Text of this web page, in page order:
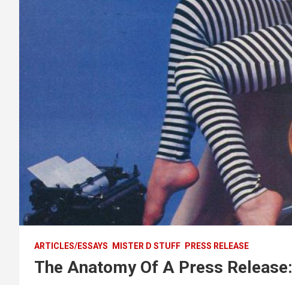
ARTICLES/ESSAYS MISTER D STUFF PRESS RELEASE
The Anatomy Of A Press